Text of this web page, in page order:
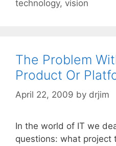
technology, vision
The Problem
Product Or
April 22, 2009 by drjim
In the world of IT we
questions: what